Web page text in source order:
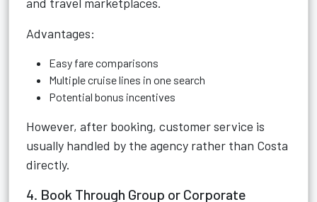
Advantages:
Easy fare comparisons
Multiple cruise lines in one search
Potential bonus incentives
However, after booking, customer service is
usually handled by the agency rather than Costa
directly.
4. Book Through Group or Corporate